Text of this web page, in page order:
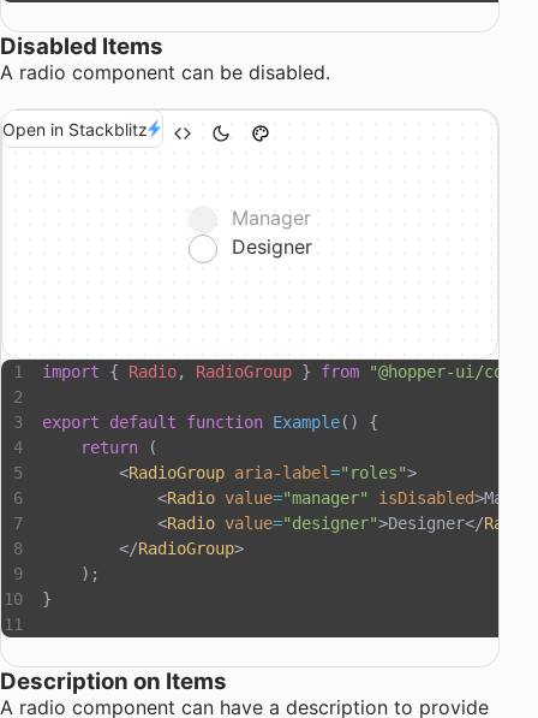
Disabled Items
A radio component can be disabled.
Open in Stackblitz
Manager
Designer
import { Radio, RadioGroup } from "@hopper-ui/
export default function Example() {
    return
(
        <
RadioGroup aria-label="roles">
            <
Radio value="manager" isDisabled
            <
Radio value="designer">Designer</Radio
        </
RadioGroup>
    );
}
Description on Items
A radio component can have a description to provide